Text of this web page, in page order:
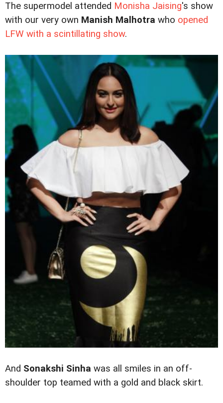
The supermodel attended Monisha Jaising's show
with our very own Manish Malhotra who opened
LFW with a scintillating show.
And Sonakshi Sinha was all smiles in an off-
shoulder top teamed with a gold and black skirt.